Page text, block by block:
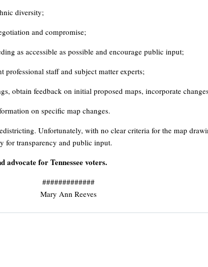
diversity;
and compromise;
as accessible as possible and encourage public input;
staff and subject matter experts;
obtain feedback on initial proposed maps, incorporate
on specific map changes.
Unfortunately, with no clear criteria for the map
for transparency and public input.
for Tennessee voters.
#############
Mary Ann Reeves